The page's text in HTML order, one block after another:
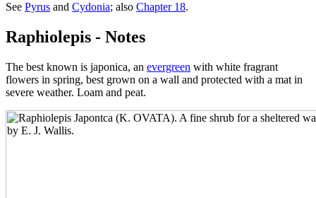
See Pyrus and Cydonia; also Chapter 18.
Raphiolepis - Notes
The best known is japonica, an evergreen with white fragrant
flowers in spring, best grown on a wall and protected with a mat in
severe weather. Loam and peat.